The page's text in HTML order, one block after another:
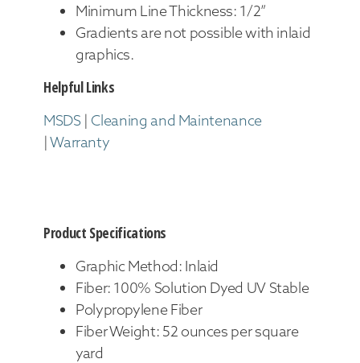
Minimum Line Thickness: 1/2”
Gradients are not possible with inlaid
graphics.
Helpful Links
MSDS | Cleaning and Maintenance
|Warranty
Product Specifications
Graphic Method: Inlaid
Fiber: 100% Solution Dyed UV Stable
Polypropylene Fiber
Fiber Weight: 52 ounces per square
yard